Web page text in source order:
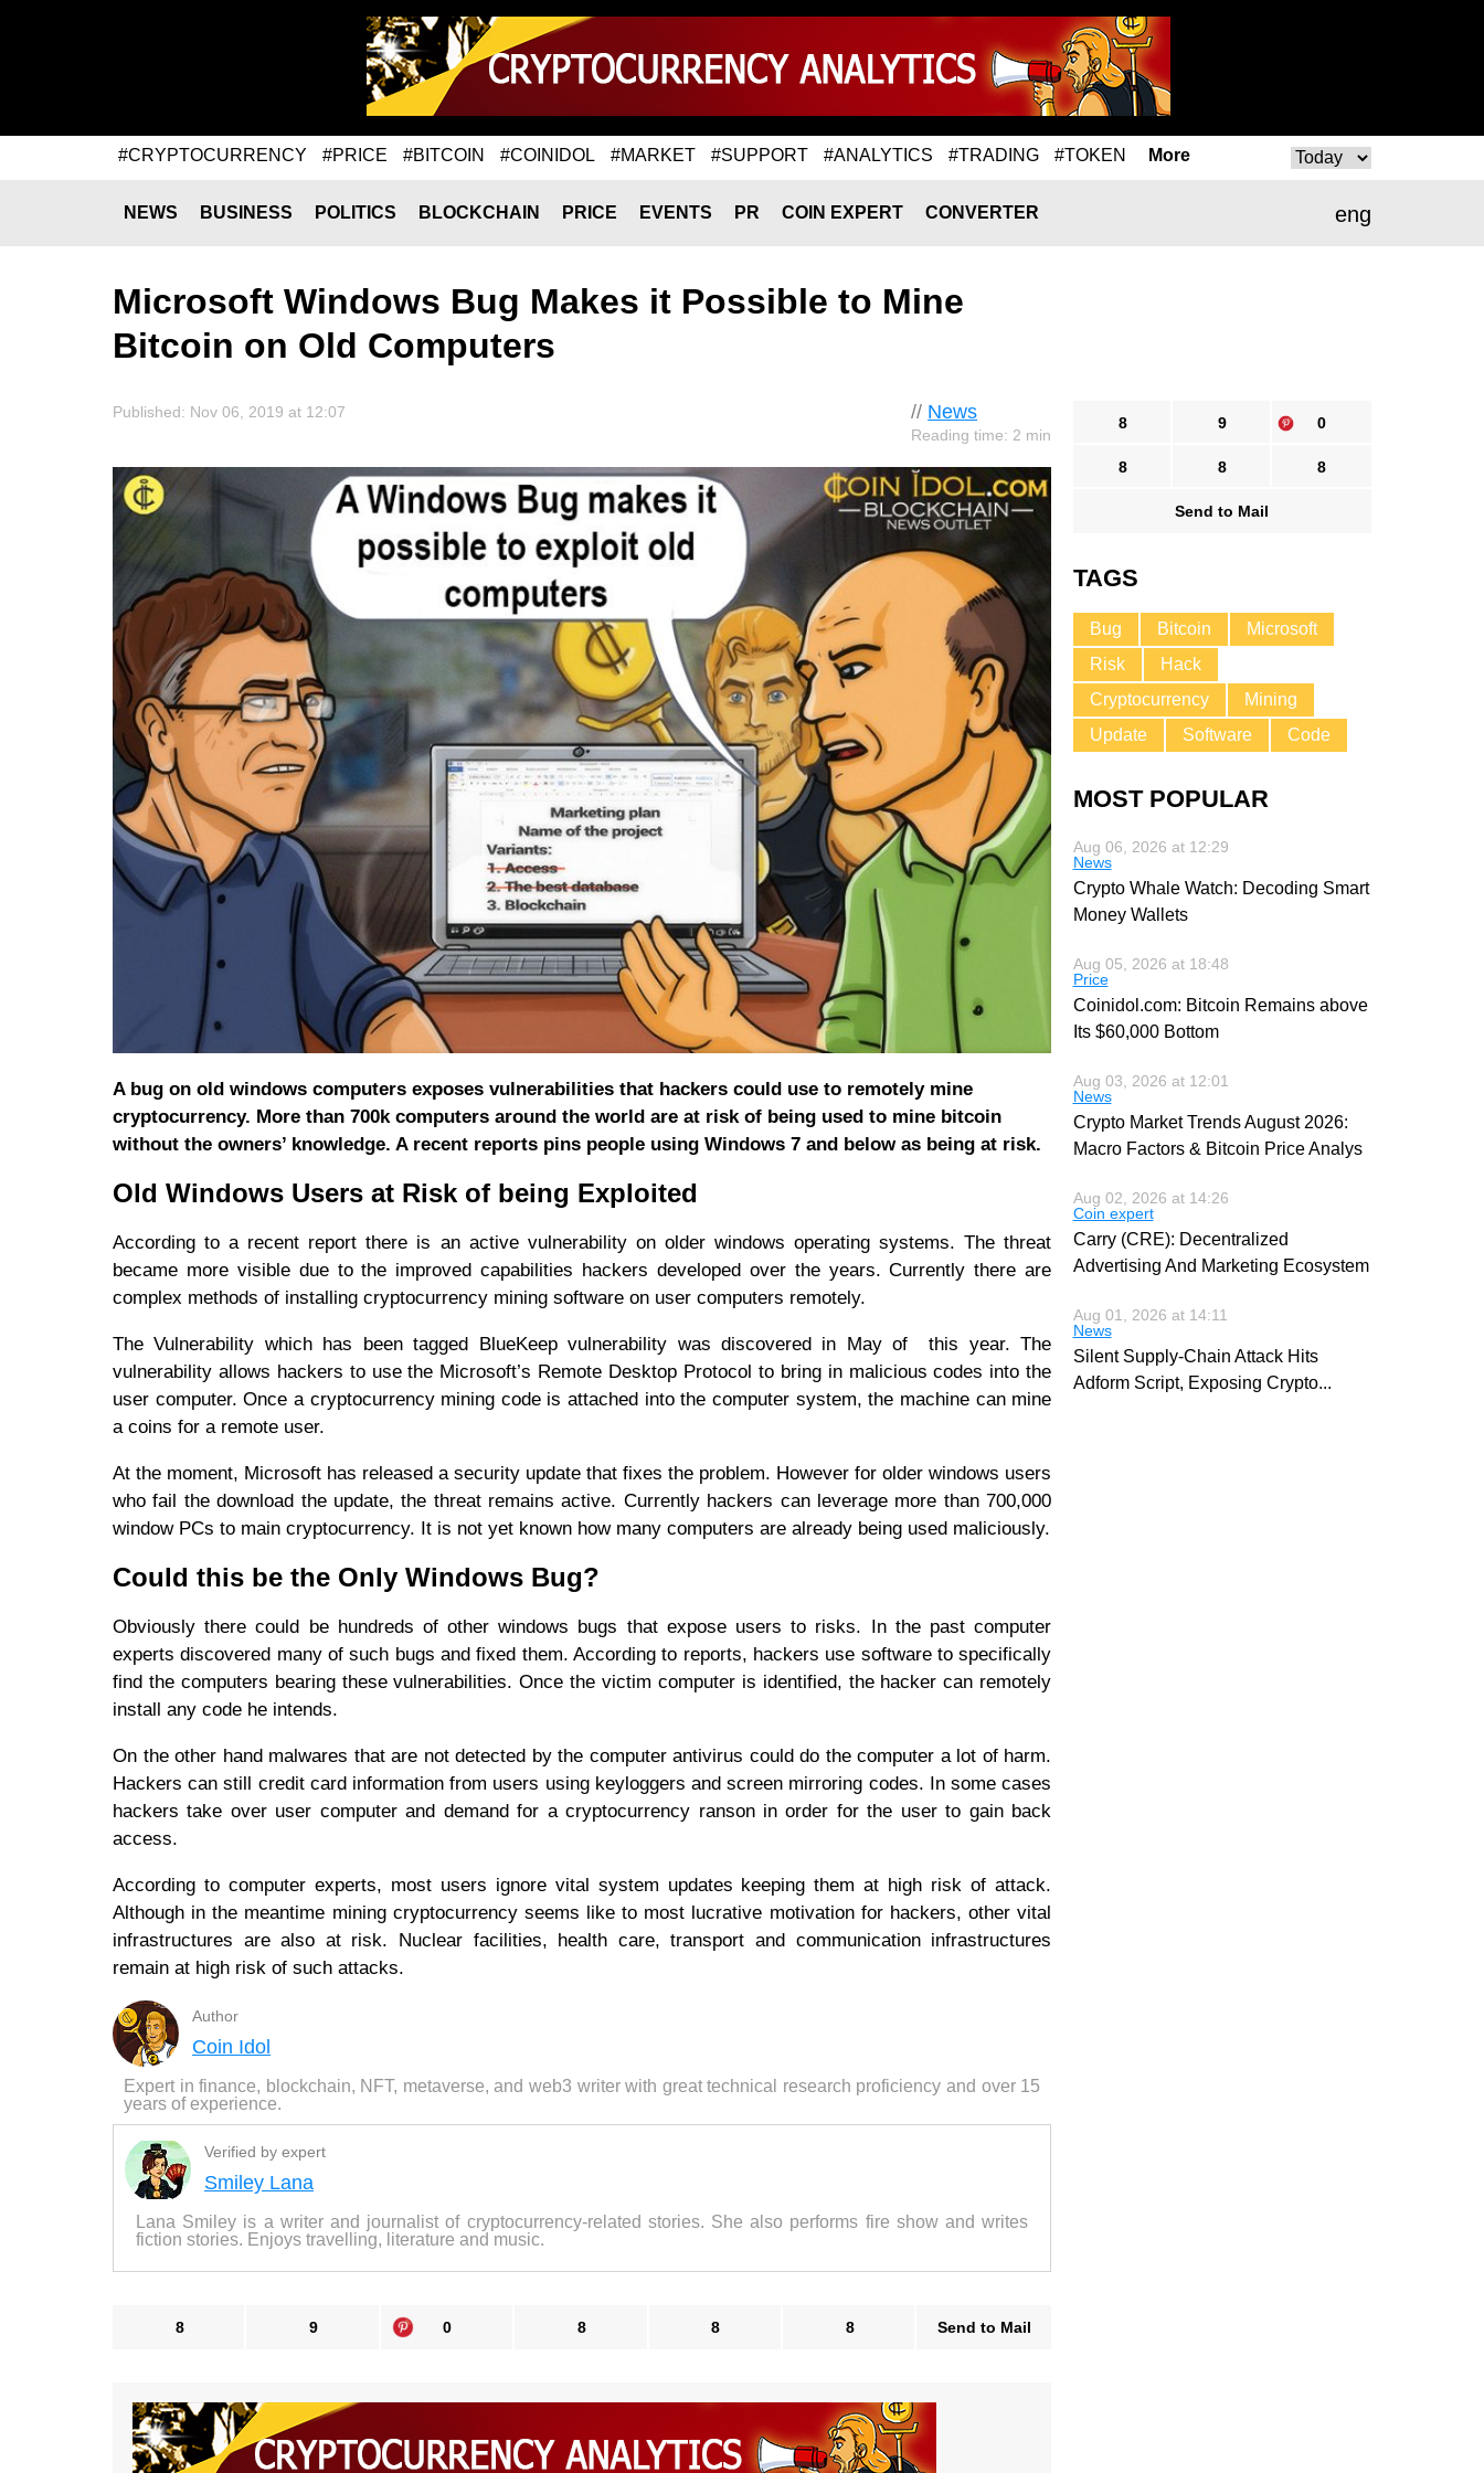
#CRYPTOCURRENCY #PRICE #BITCOIN #COINIDOL #MARKET #SUPPORT #ANALYTICS #TRADING #TOKEN More
eng
NEWS BUSINESS POLITICS BLOCKCHAIN PRICE EVENTS PR COIN EXPERT CONVERTER
Microsoft Windows Bug Makes it Possible to Mine
Bitcoin on Old Computers
// News
Reading time: 2 min
Published: Nov 06, 2019 at 12:07
A bug on old windows computers exposes vulnerabilities that hackers could use to remotely mine
cryptocurrency. More than 700k computers around the world are at risk of being used to mine bitcoin
without the owners’ knowledge. A recent reports pins people using Windows 7 and below as being at risk.
Old Windows Users at Risk of being Exploited
According to a recent report there is an active vulnerability on older windows operating systems. The threat
became more visible due to the improved capabilities hackers developed over the years. Currently there are
complex methods of installing cryptocurrency mining software on user computers remotely.
The Vulnerability which has been tagged BlueKeep vulnerability was discovered in May of this year. The
vulnerability allows hackers to use the Microsoft’s Remote Desktop Protocol to bring in malicious codes into the
user computer. Once a cryptocurrency mining code is attached into the computer system, the machine can mine
a coins for a remote user.
At the moment, Microsoft has released a security update that fixes the problem. However for older windows users
who fail the download the update, the threat remains active. Currently hackers can leverage more than 700,000
window PCs to main cryptocurrency. It is not yet known how many computers are already being used maliciously.
Could this be the Only Windows Bug?
Obviously there could be hundreds of other windows bugs that expose users to risks. In the past computer
experts discovered many of such bugs and fixed them. According to reports, hackers use software to specifically
find the computers bearing these vulnerabilities. Once the victim computer is identified, the hacker can remotely
install any code he intends.
On the other hand malwares that are not detected by the computer antivirus could do the computer a lot of harm.
Hackers can still credit card information from users using keyloggers and screen mirroring codes. In some cases
hackers take over user computer and demand for a cryptocurrency ranson in order for the user to gain back
access.
According to computer experts, most users ignore vital system updates keeping them at high risk of attack.
Although in the meantime mining cryptocurrency seems like to most lucrative motivation for hackers, other vital
infrastructures are also at risk. Nuclear facilities, health care, transport and communication infrastructures
remain at high risk of such attacks.
Author
Coin Idol
Expert in finance, blockchain, NFT, metaverse, and web3 writer with great technical research proficiency and over 15
years of experience.
Verified by expert
Smiley Lana
Lana Smiley is a writer and journalist of cryptocurrency-related stories. She also performs fire show and writes
fiction stories. Enjoys travelling, literature and music.
8 9 0 8 8 8 Send to Mail
8 9 0
8 8 8
Send to Mail
TAGS
Bug Bitcoin
Microsoft
Risk
Hack
Cryptocurrency
Mining
Update
Software Code
MOST POPULAR
Aug 06, 2026 at 12:29
News
Crypto Whale Watch: Decoding Smart
Money Wallets
Aug 05, 2026 at 18:48
Price
Coinidol.com: Bitcoin Remains above
Its $60,000 Bottom
Aug 03, 2026 at 12:01
News
Crypto Market Trends August 2026:
Macro Factors & Bitcoin Price Analys
Aug 02, 2026 at 14:26
Coin expert
Carry (CRE): Decentralized
Advertising And Marketing Ecosystem
Aug 01, 2026 at 14:11
News
Silent Supply-Chain Attack Hits
Adform Script, Exposing Crypto...